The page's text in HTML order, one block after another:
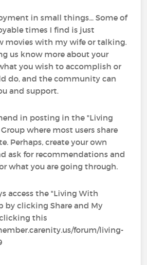
in small things... Some of
times I find is just
movies with my wife or talking.
us know more about your
you wish to accomplish or
do, and the community can
and support.
in posting in the "Living
where most users share
Perhaps, create your own
ask for recommendations and
what you are going through.
access the "Living With
by clicking Share and My
this
forum/living-